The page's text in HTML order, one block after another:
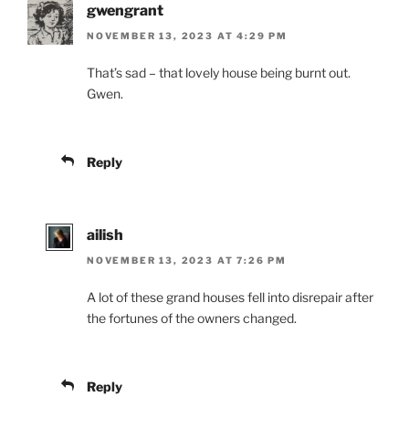
gwengrant
NOVEMBER 13, 2023 AT 4:29 PM
That’s sad – that lovely house being burnt out.
Gwen.
Reply
ailish
NOVEMBER 13, 2023 AT 7:26 PM
A lot of these grand houses fell into disrepair after
the fortunes of the owners changed.
Reply